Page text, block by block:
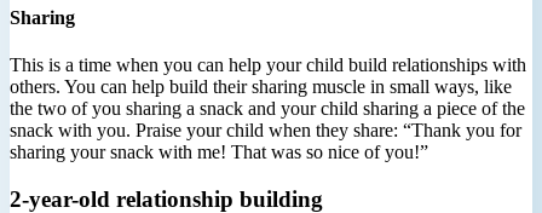
Sharing
This is a time when you can help your child build relationships with
others. You can help build their sharing muscle in small ways, like
the two of you sharing a snack and your child sharing a piece of the
snack with you. Praise your child when they share: “Thank you for
sharing your snack with me! That was so nice of you!”
2-year-old relationship building